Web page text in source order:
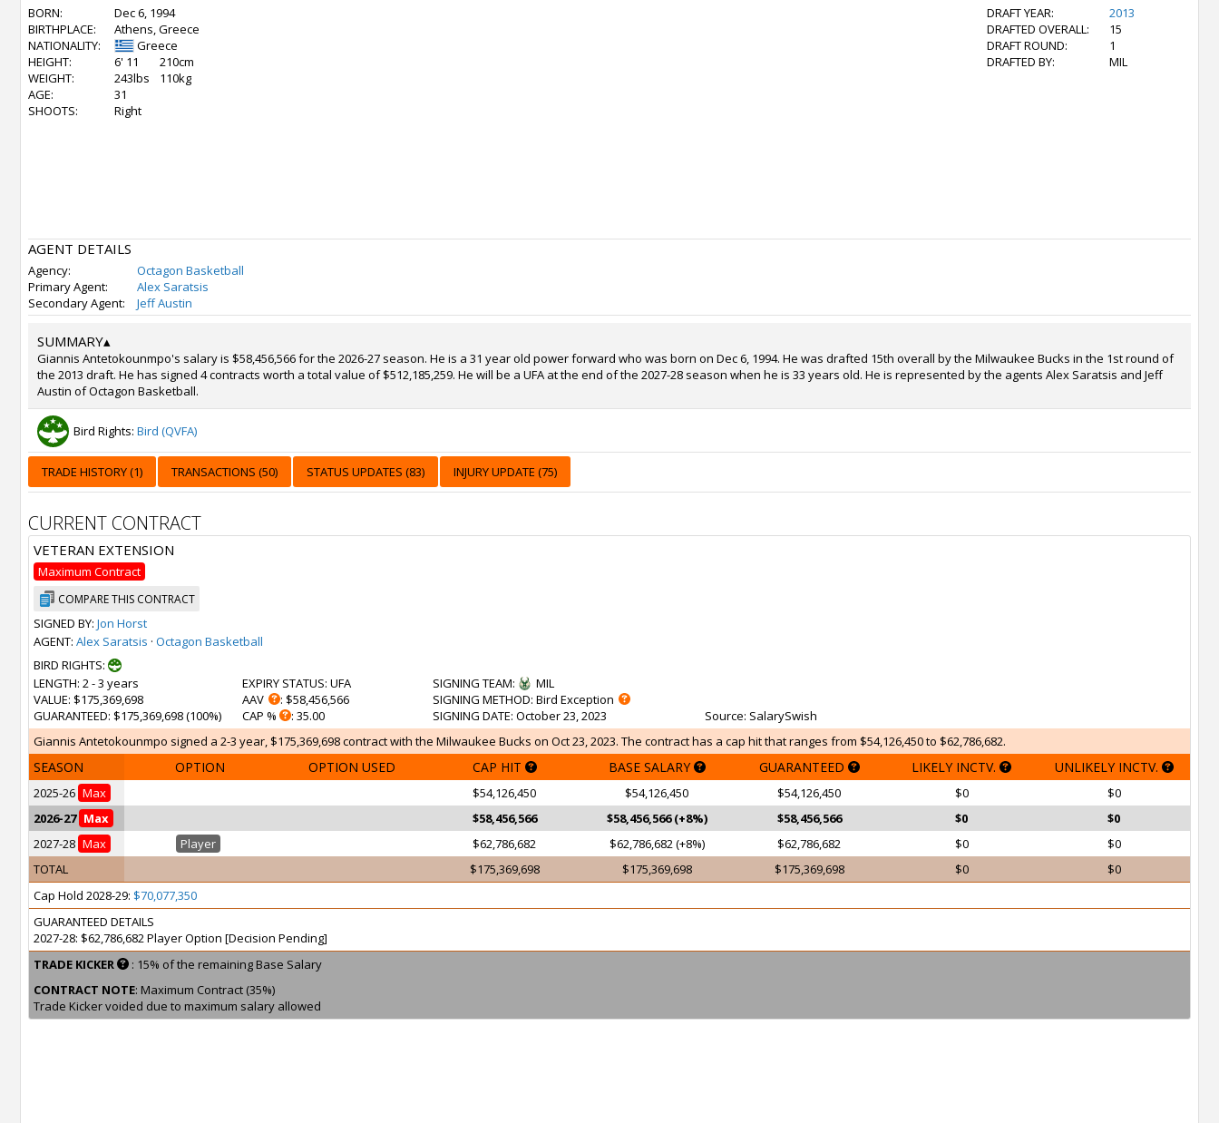
BORN:
Dec 6, 1994
BIRTHPLACE:
Athens, Greece
NATIONALITY:
Greece
HEIGHT:
6' 11
210cm
WEIGHT:
243lbs
110kg
AGE:
31
SHOOTS:
Right
DRAFT YEAR:
2013
DRAFTED OVERALL:
15
DRAFT ROUND:
1
DRAFTED BY:
MIL
AGENT DETAILS
Agency:
Octagon Basketball
Primary Agent:
Alex Saratsis
Secondary Agent:
Jeff Austin
SUMMARY▴
Giannis Antetokounmpo's salary is $58,456,566 for the 2026-27 season. He is a 31 year old power forward who was born on Dec 6, 1994. He was drafted 15th overall by the Milwaukee Bucks in the 1st round of
the 2013 draft. He has signed 4 contracts worth a total value of $512,185,259. He will be a UFA at the end of the 2027-28 season when he is 33 years old. He is represented by the agents Alex Saratsis and Jeff
Austin of Octagon Basketball.
Bird Rights: Bird (QVFA)
TRADE HISTORY (1) TRANSACTIONS (50) STATUS UPDATES (83) INJURY UPDATE (75)
CURRENT CONTRACT
VETERAN EXTENSION
Maximum Contract
COMPARE THIS CONTRACT
SIGNED BY: Jon Horst
AGENT: Alex Saratsis · Octagon Basketball
BIRD RIGHTS:
LENGTH: 2 - 3 years
VALUE: $175,369,698
GUARANTEED: $175,369,698 (100%)
EXPIRY STATUS: UFA
AAV
: $58,456,566
CAP %
: 35.00
SIGNING TEAM:
MIL
SIGNING METHOD: Bird Exception
SIGNING DATE: October 23, 2023 Source: SalarySwish
Giannis Antetokounmpo signed a 2-3 year, $175,369,698 contract with the Milwaukee Bucks on Oct 23, 2023. The contract has a cap hit that ranges from $54,126,450 to $62,786,682.
SEASON OPTION OPTION USED CAP HIT BASE SALARY GUARANTEED LIKELY INCTV. UNLIKELY INCTV.
2025-26 Max $54,126,450 $54,126,450 $54,126,450 $0
$0
2026-27 Max $58,456,566 $58,456,566 (+8%) $58,456,566 $0
$0
2027-28 Max Player $62,786,682 $62,786,682 (+8%) $62,786,682 $0
$0
TOTAL
$175,369,698 $175,369,698 $175,369,698 $0
$0
Cap Hold 2028-29: $70,077,350
GUARANTEED DETAILS
2027-28: $62,786,682 Player Option [Decision Pending]
TRADE KICKER
: 15% of the remaining Base Salary
CONTRACT NOTE: Maximum Contract (35%)
Trade Kicker voided due to maximum salary allowed